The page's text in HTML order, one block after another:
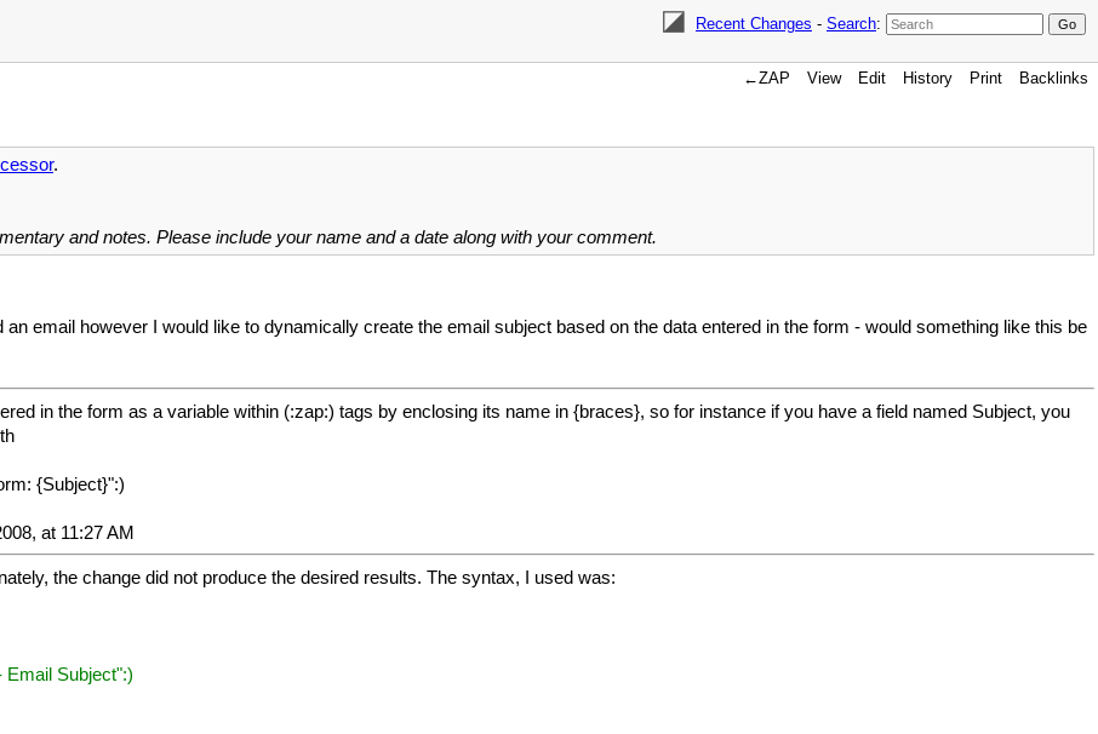
Recent Changes - Search:
←ZAP View Edit History Print Backlinks
.
and notes. Please include your name and a date along with your comment.
email however I would like to dynamically create the email subject based on the data entered in the form - would something like this be
in the form as a variable within (:zap:) tags by enclosing its name in {braces}, so for instance if you have a field named Subject, you
{Subject}":)
at 11:27 AM
the change did not produce the desired results. The syntax, I used was:
Subject":)